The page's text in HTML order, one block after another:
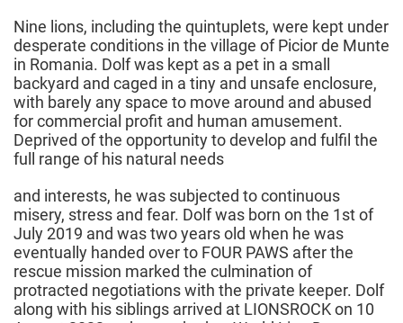
Nine lions, including the quintuplets, were kept under
desperate conditions in the village of Picior de Munte
in Romania. Dolf was kept as a pet in a small
backyard and caged in a tiny and unsafe enclosure,
with barely any space to move around and abused
for commercial profit and human amusement.
Deprived of the opportunity to develop and fulfil the
full range of his natural needs
and interests, he was subjected to continuous
misery, stress and fear. Dolf was born on the 1st of
July 2019 and was two years old when he was
eventually handed over to FOUR PAWS after the
rescue mission marked the culmination of
protracted negotiations with the private keeper. Dolf
along with his siblings arrived at LIONSROCK on 10